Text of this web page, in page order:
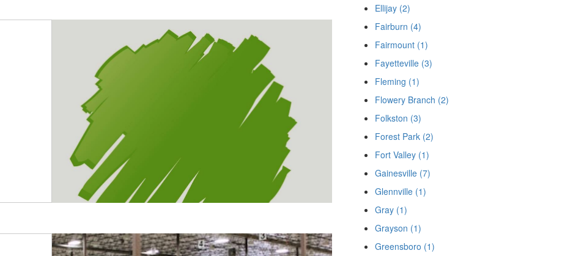
Ellijay (2)
Fairburn (4)
Fairmount (1)
Fayetteville (3)
Fleming (1)
Flowery Branch (2)
Folkston (3)
Forest Park (2)
Fort Valley (1)
Gainesville (7)
Glennville (1)
Gray (1)
Grayson (1)
Greensboro (1)